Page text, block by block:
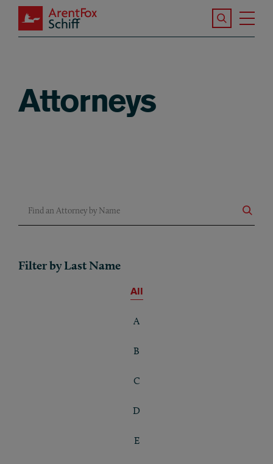
Skip to main content
ArentFox Schiff
Search the
Attorneys
Filter by Last Name
All
A
B
C
D
E